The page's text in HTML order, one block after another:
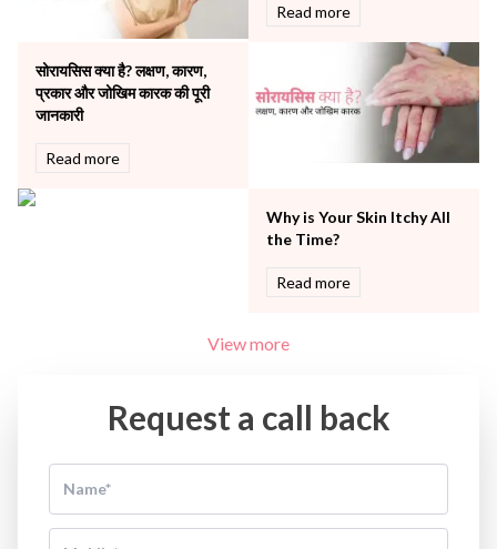
Water Birthing
Women Wellness
Read more
सोरायसिस क्या है? लक्षण, कारण,
प्रकार और जोखिम कारक की पूरी
जानकारी
Read more
Why is Your Skin Itchy All
the Time?
Read more
View more
Request a call back